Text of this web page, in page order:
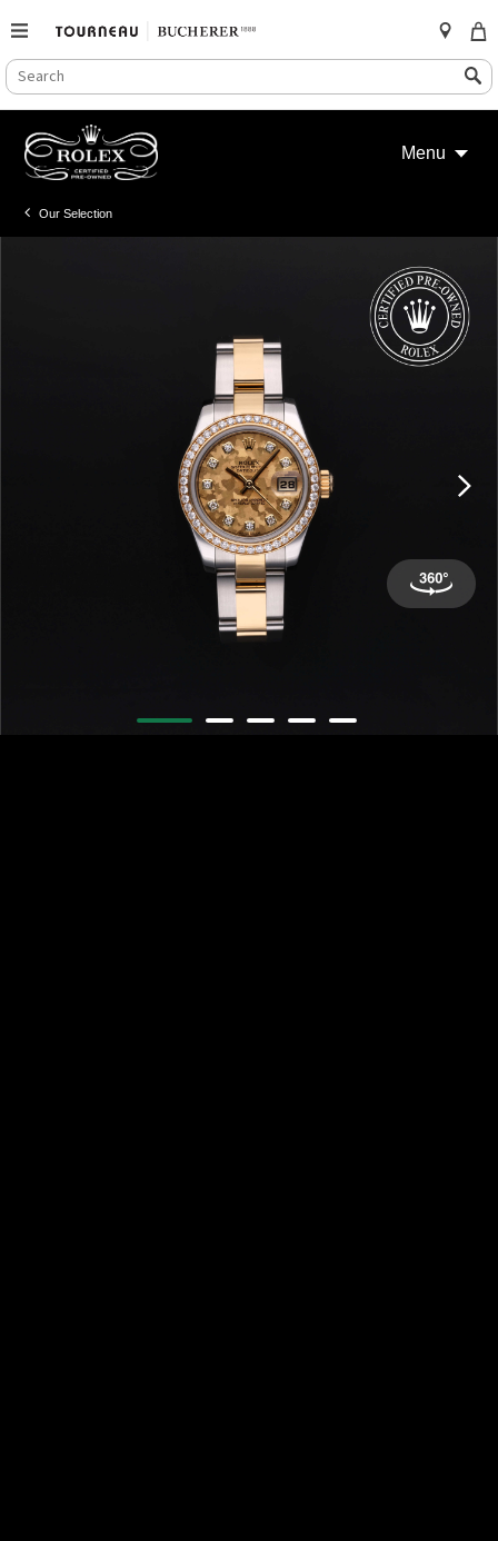
SEARCH
CATALOG
Search
content
Menu
Our Selection